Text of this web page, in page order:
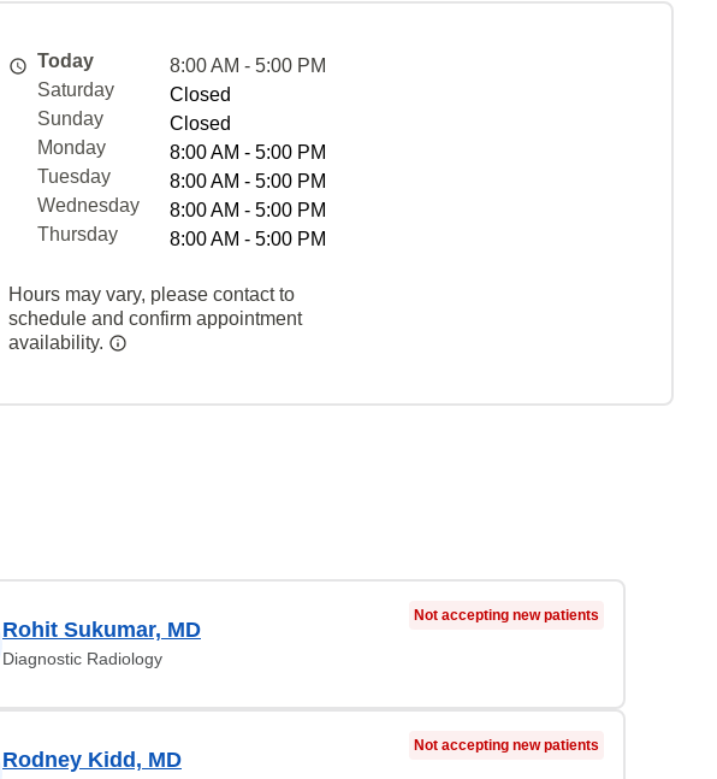
Today
8:00 AM - 5:00 PM
Saturday
Closed
Sunday
Closed
Monday
8:00 AM - 5:00 PM
Tuesday
8:00 AM - 5:00 PM
Wednesday
8:00 AM - 5:00 PM
Thursday
8:00 AM - 5:00 PM
Hours may vary, please contact to
schedule and confirm appointment
availability.
Rohit Sukumar, MD
Diagnostic Radiology
Not accepting new patients
Rodney Kidd, MD
Not accepting new patients